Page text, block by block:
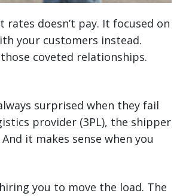
doesn’t pay. It focused on
your customers instead.
coveted relationships.
surprised when they fail
provider (3PL), the shipper
it makes sense when you
you to move the load. The